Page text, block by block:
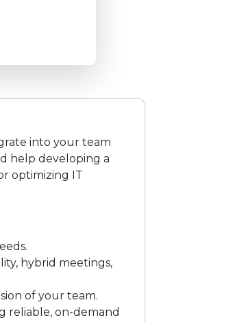
into your team
help developing a
optimizing IT
hybrid meetings,
of your team.
reliable, on-demand